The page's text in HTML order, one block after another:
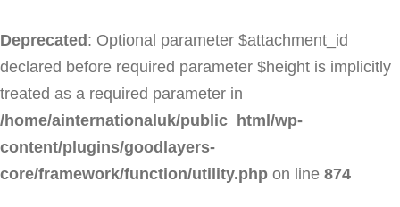
Deprecated : Optional parameter $attachment_id
declared before required parameter $height is implicitly
treated as a required parameter in
/home/ainternationaluk/public_html/wp-
content/plugins/goodlayers-
core/framework/function/utility.php on line 874